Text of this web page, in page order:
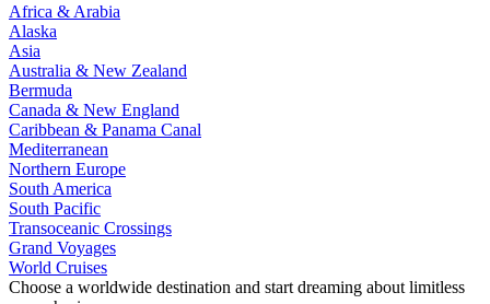
Africa & Arabia
Alaska
Asia
Australia & New Zealand
Bermuda
Canada & New England
Caribbean & Panama Canal
Mediterranean
Northern Europe
South America
South Pacific
Transoceanic Crossings
Grand Voyages
World Cruises
Choose a worldwide destination and start dreaming about limitless